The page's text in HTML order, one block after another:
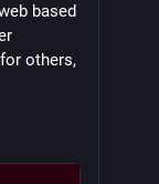
based
others,